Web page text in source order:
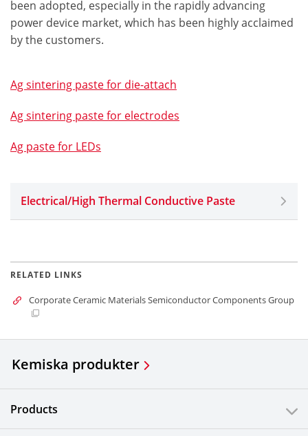
been adopted, especially in the rapidly advancing
power device market, which has been highly acclaimed
by the customers.​
Ag sintering paste for die-attach
Ag sintering paste for electrodes
Ag paste for LEDs
Electrical/High Thermal Conductive Paste
RELATED LINKS
Corporate Ceramic Materials Semiconductor Components Group
Kemiska produkter
Products